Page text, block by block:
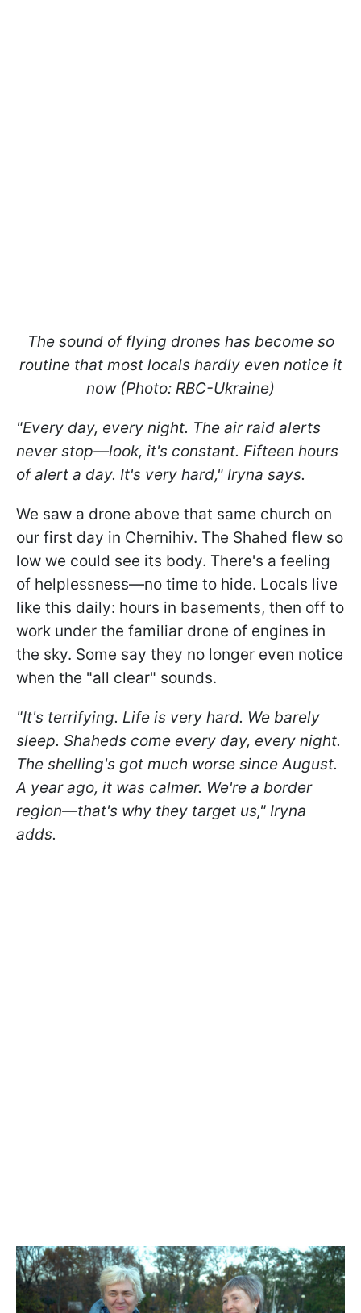
The sound of flying drones has become so
routine that most locals hardly even notice it
now (Photo: RBC-Ukraine)
"Every day, every night. The air raid alerts
never stop—look, it's constant. Fifteen hours
of alert a day. It's very hard," Iryna says.
We saw a drone above that same church on
our first day in Chernihiv. The Shahed flew so
low we could see its body. There's a feeling
of helplessness—no time to hide. Locals live
like this daily: hours in basements, then off to
work under the familiar drone of engines in
the sky. Some say they no longer even notice
when the "all clear" sounds.
"It's terrifying. Life is very hard. We barely
sleep. Shaheds come every day, every night.
The shelling's got much worse since August.
A year ago, it was calmer. We're a border
region—that's why they target us," Iryna
adds.